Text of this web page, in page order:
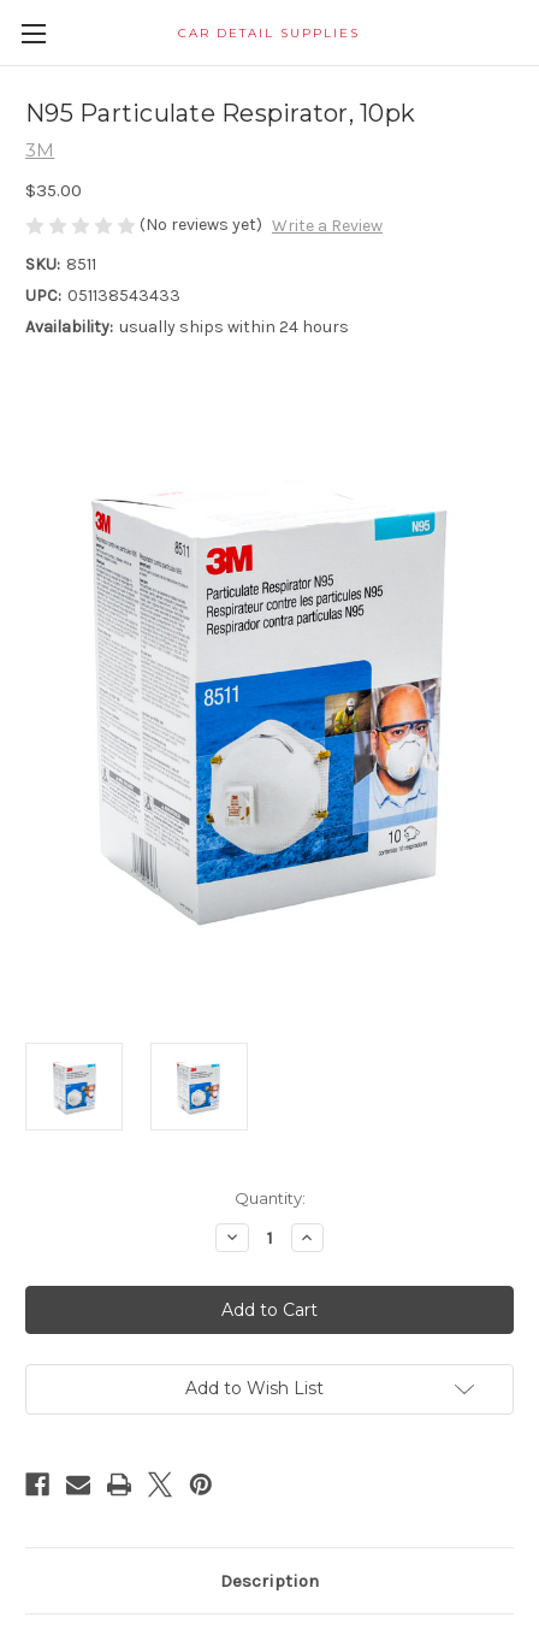
CAR DETAIL SUPPLIES
N95 Particulate Respirator, 10pk
3M
$35.00
(No reviews yet) Write a Review
SKU: 8511
UPC: 051138543433
Availability: usually ships within 24 hours
Quantity:
Decrease
Quantity
N95
Particulate
Respirator,
10pk
Increase
Quantity
N95
Particulate
Respirator,
10pk
Add to Wish List
Description